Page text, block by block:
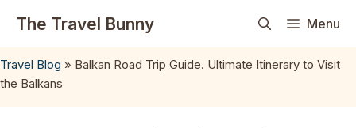
The Travel Bunny Menu
Travel Blog » Balkan Road Trip Guide. Ultimate Itinerary to Visit
the Balkans